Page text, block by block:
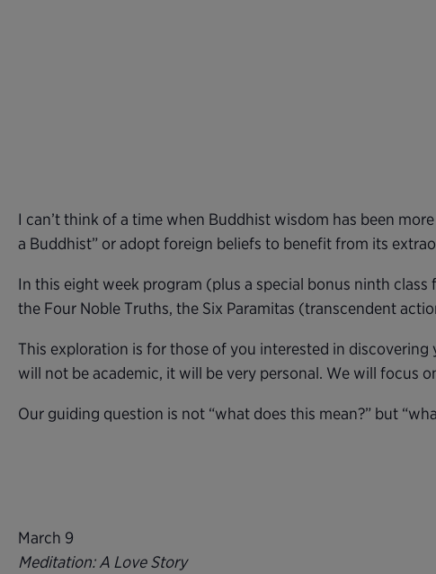
I can’t think of a time when Buddhist wisdom has been
a Buddhist” or adopt foreign beliefs to benefit from its
In this eight week program (plus a special bonus ninth
the Four Noble Truths, the Six Paramitas (transcendent
This exploration is for those of you interested in
will not be academic, it will be very personal. We will focus
Our guiding question is not “what does this mean?” but
March 9
Meditation: A Love Story